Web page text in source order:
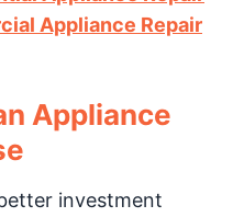
Appliance Repair
Appliance
investment